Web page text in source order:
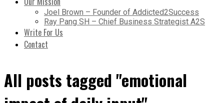
Joel Brown – Founder of Addicted2Success
Ray Pang SH – Chief Business Strategist A2S
Write For Us
Contact
All posts tagged "emotional